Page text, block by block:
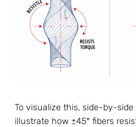
To visualize this, side-by-
illustrate how ±45° fibers